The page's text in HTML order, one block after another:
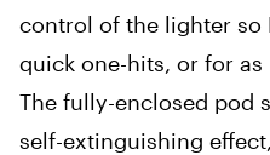
control of the lighter so
quick one-hits, or for
The fully-enclosed pod
self-extinguishing